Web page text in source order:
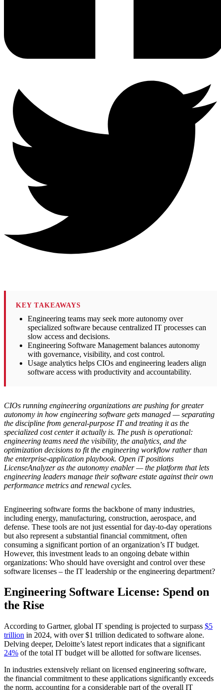
KEY TAKEAWAYS
Engineering teams may seek more autonomy over
specialized software because centralized IT processes can
slow access and decisions.
Engineering Software Management balances autonomy
with governance, visibility, and cost control.
Usage analytics helps CIOs and engineering leaders align
software access with productivity and accountability.
CIOs running engineering organizations are pushing for greater
autonomy in how engineering software gets managed — separating
the discipline from general-purpose IT and treating it as the
specialized cost center it actually is. The push is operational:
engineering teams need the visibility, the analytics, and the
optimization decisions to fit the engineering workflow rather than
the enterprise-application playbook. Open iT positions
LicenseAnalyzer as the autonomy enabler — the platform that lets
engineering leaders manage their software estate against their own
performance metrics and renewal cycles.
Engineering software forms the backbone of many industries,
including energy, manufacturing, construction, aerospace, and
defense. These tools are not just essential for day-to-day operations
but also represent a substantial financial commitment, often
consuming a significant portion of an organization’s IT budget.
However, this investment leads to an ongoing debate within
organizations: Who should have oversight and control over these
software licenses – the IT leadership or the engineering department?
Engineering Software License: Spend on
the Rise
According to Gartner, global IT spending is projected to surpass $5
trillion in 2024, with over $1 trillion dedicated to software alone.
Delving deeper, Deloitte’s latest report indicates that a significant
24% of the total IT budget will be allotted for software licenses.
In industries extensively reliant on licensed engineering software,
the financial commitment to these applications significantly exceeds
the norm, accounting for a considerable part of the overall IT